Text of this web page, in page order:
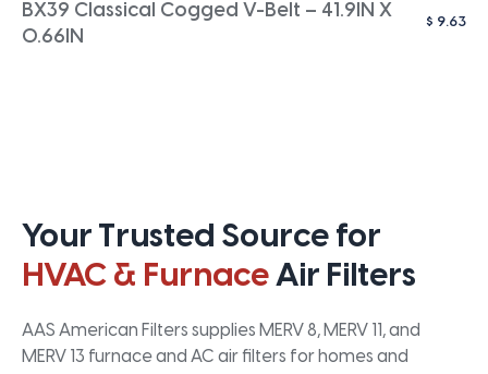
BX39 Classical Cogged V-Belt – 41.9IN X
0.66IN
$ 9.63
Your Trusted Source for
HVAC & FurnaceAir Filters
AAS American Filters supplies MERV 8, MERV 11, and
MERV 13 furnace and AC air filters for homes and